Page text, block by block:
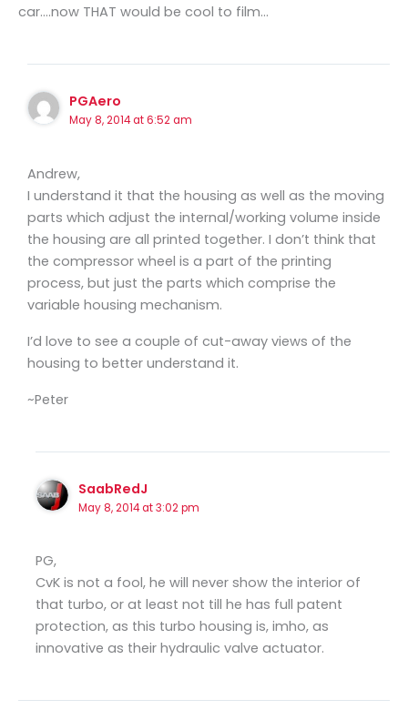
car….now THAT would be cool to film…
PGAero
May 8, 2014 at 6:52 am
Andrew,
I understand it that the housing as well as the moving
parts which adjust the internal/working volume inside
the housing are all printed together. I don’t think that
the compressor wheel is a part of the printing
process, but just the parts which comprise the
variable housing mechanism.
I’d love to see a couple of cut-away views of the
housing to better understand it.
~Peter
SaabRedJ
May 8, 2014 at 3:02 pm
PG,
CvK is not a fool, he will never show the interior of
that turbo, or at least not till he has full patent
protection, as this turbo housing is, imho, as
innovative as their hydraulic valve actuator.